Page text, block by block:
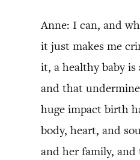
Anne: I can, and
it just makes me
it, a healthy baby
and that
huge impact birth
body, heart, and
and her family, and